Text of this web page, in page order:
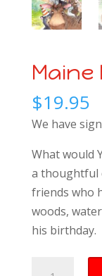
$19.95
We have
What would
a thoughtful
friends who
woods,
his birthday.